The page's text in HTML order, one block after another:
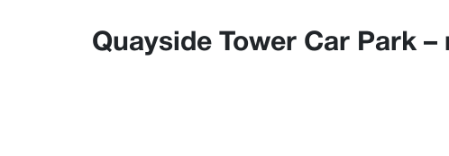
Quayside Tower Car Park